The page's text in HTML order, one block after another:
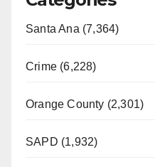
Santa Ana (7,364)
Crime (6,228)
Orange County (2,301)
SAPD (1,932)